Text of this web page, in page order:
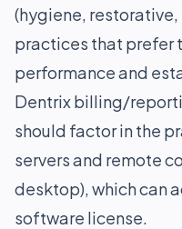
(hygiene,
practices that prefer
performance and
Dentrix billing/
should factor in the
servers and remote
desktop), which can
software license.